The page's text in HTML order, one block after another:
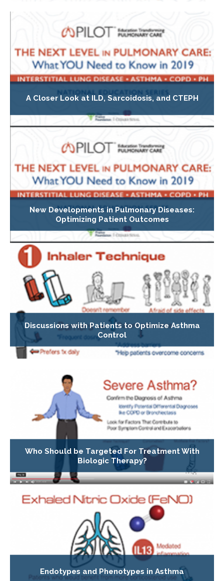
A Closer Look at ILD, Sarcoidosis, and CTEPH
New Developments in Pulmonary Diseases:
Optimizing Patient Outcomes
Discussions with Patients to Optimize Asthma
Control
Who Should be Targeted For Treatment With
Biologic Therapy?
Endotypes and Phenotypes in Asthma